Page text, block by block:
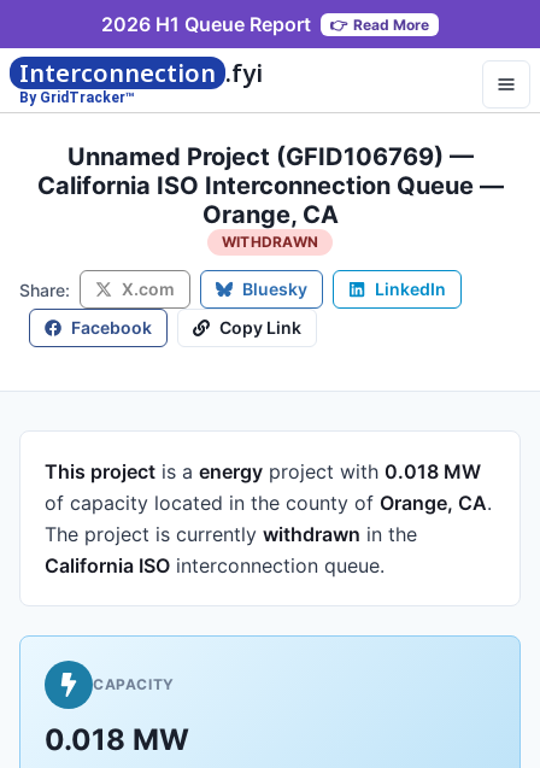
2026 H1 Queue Report 👉 Read More
Interconnection .fyi
By GridTracker™
Unnamed Project (GFID106769) —
California ISO Interconnection Queue —
Orange, CA
WITHDRAWN
Share: X.com Bluesky
LinkedIn
Facebook
Copy Link
This project is a energy project with 0.018 MW
of capacity located in the county of Orange, CA.
The project is currently withdrawn in the
California ISO interconnection queue.
CAPACITY
0.018 MW